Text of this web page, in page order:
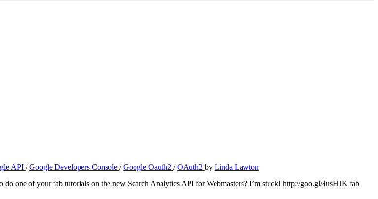
API /Google Developers Console /Google Oauth2 /OAuth2 by Linda Lawton
one of your fab tutorials on the new Search Analytics API for Webmasters? I’m stuck! http://goo.gl/4usHJK fab